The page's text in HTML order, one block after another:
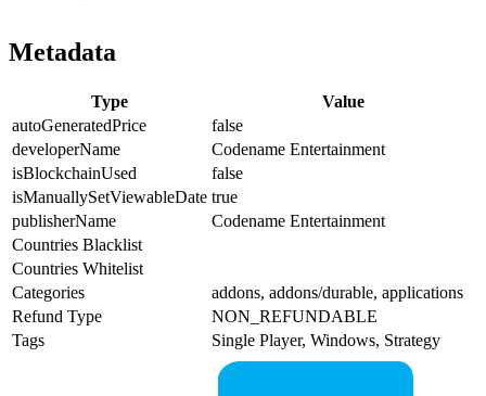
Metadata
Type
Value
autoGeneratedPrice
false
developerName
Codename Entertainment
isBlockchainUsed
false
isManuallySetViewableDate true
publisherName
Codename Entertainment
Countries Blacklist
Countries Whitelist
Categories
addons, addons/durable, applications
Refund Type
NON_REFUNDABLE
Tags
Single Player, Windows, Strategy